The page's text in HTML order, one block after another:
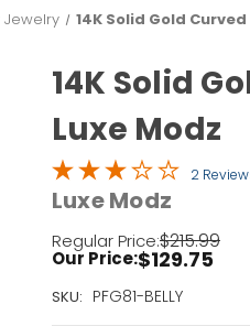
Jewelry 14K Solid Gold
14K Solid
Luxe Modz
2
Luxe Modz
Regular Price:$215.99
Our Price:$129.75
SKU: PFG81-BELLY
Current